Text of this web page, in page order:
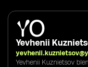
Yevhenii
Yevhenii Kuznietsov